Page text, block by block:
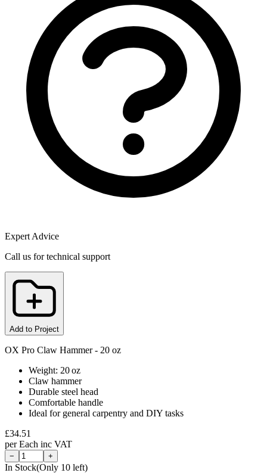
Expert Advice
Call us for technical support
Add to Project
OX Pro Claw Hammer - 20 oz
Weight: 20 oz
Claw hammer
Durable steel head
Comfortable handle
Ideal for general carpentry and DIY tasks
£34.51
perEach inc VAT
− +
In Stock(Only 10 left)